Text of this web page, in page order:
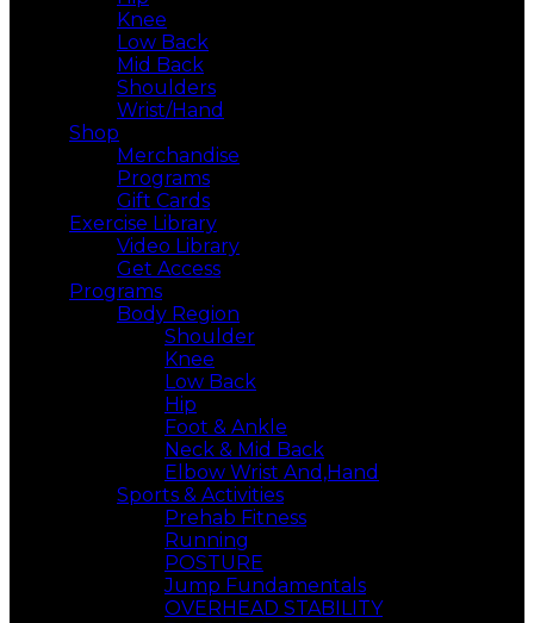
Knee
Low Back
Mid Back
Shoulders
Wrist/Hand
Shop
Merchandise
Programs
Gift Cards
Exercise Library
Video Library
Get Access
Programs
Body Region
Shoulder
Knee
Low Back
Hip
Foot & Ankle
Neck & Mid Back
Elbow Wrist And,Hand
Sports & Activities
Prehab Fitness
Running
POSTURE
Jump Fundamentals
OVERHEAD STABILITY